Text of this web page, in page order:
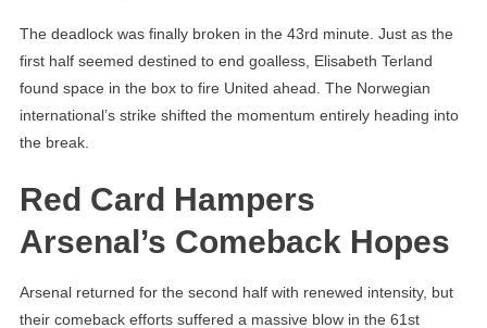
The deadlock was finally broken in the 43rd minute. Just as the
first half seemed destined to end goalless, Elisabeth Terland
found space in the box to fire United ahead. The Norwegian
international’s strike shifted the momentum entirely heading into
the break.
Red Card Hampers
Arsenal’s Comeback Hopes
Arsenal returned for the second half with renewed intensity, but
their comeback efforts suffered a massive blow in the 61st